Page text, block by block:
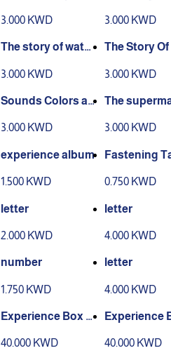
3.000 KWD 3.000 KWD
The story of water
e
3.000 KWD
The Story
ce
3.000 KWD
Sounds Colors an
3.000 KWD
The
3.000 KWD
experience album
1.500 KWD
Fastening
0.750 KWD
letter
2.000 KWD
letter
4.000 KWD
number
1.750 KWD
letter
4.000 KWD
Experience Box L
40.000 KWD
Experience
40.000 KWD